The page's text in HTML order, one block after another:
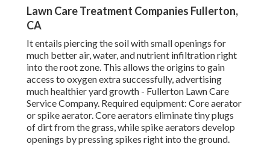
Lawn Care Treatment Companies Fullerton,
CA
It entails piercing the soil with small openings for
much better air, water, and nutrient infiltration right
into the root zone. This allows the origins to gain
access to oxygen extra successfully, advertising
much healthier yard growth - Fullerton Lawn Care
Service Company. Required equipment: Core aerator
or spike aerator. Core aerators eliminate tiny plugs
of dirt from the grass, while spike aerators develop
openings by pressing spikes right into the ground.